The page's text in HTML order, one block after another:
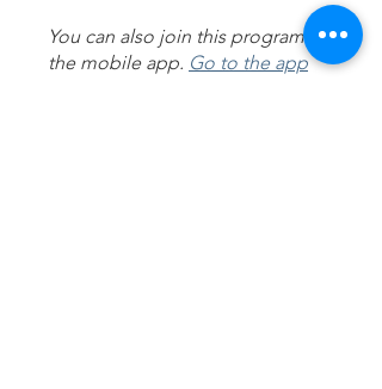
You can also join this program via
the mobile app. Go to the app